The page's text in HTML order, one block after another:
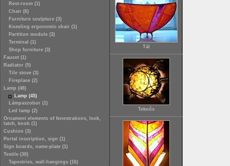
Rest-room (1)
Chair (6)
Furniture sculpture (3)
Kneeling ergonomic chair (1)
Partition module (3)
Terminal (1)
Shop furniture (3)
Faucet (1)
Radiator (5)
Tile stove (3)
Fireplace (2)
Lamp (48)
Lamp (45)
Lámpaszobor (1)
Led lamp (2)
Ornament elements of fenestrations, lock,
latch, knob (1)
Cushion (3)
Portal inscription, sign (1)
Sign boards, name-plate (1)
Textile (30)
Tapestries, wall-hangings (16)
Tál
Teknős